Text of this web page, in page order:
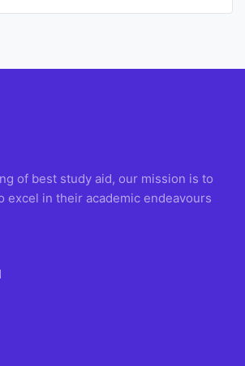
of best study aid, our mission is to
excel in their academic endeavours